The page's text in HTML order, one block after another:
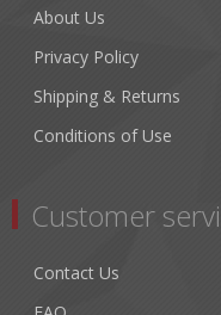
About Us
Privacy Policy
Shipping & Returns
Conditions of Use
Customer
Contact Us